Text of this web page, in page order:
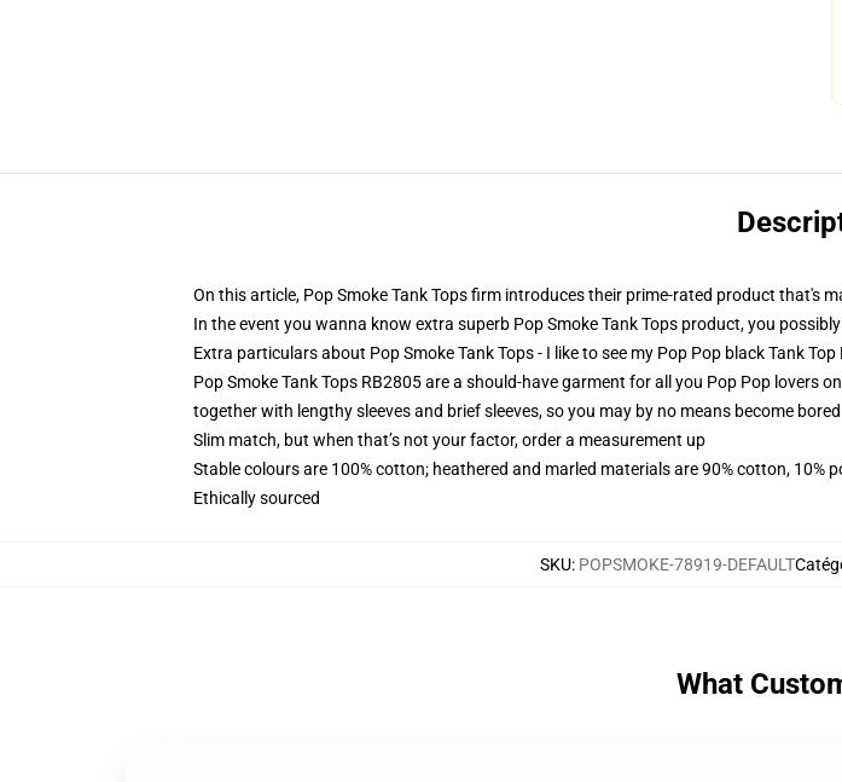
On this article, Pop Smoke Tank Tops firm introduces their prime-rated product that's
In the event you wanna know extra superb Pop Smoke Tank Tops product, you
Extra particulars about Pop Smoke Tank Tops - I like to see my Pop Pop black Tank
Pop Smoke Tank Tops RB2805 are a should-have garment for all you Pop Pop lovers
together with lengthy sleeves and brief sleeves, so you may by no means become
Slim match, but when that’s not your factor, order a measurement up
Stable colours are 100% cotton; heathered and marled materials are 90% cotton, 10%
Ethically sourced
SKU: POPSMOKE-78919-DEFAULT
What